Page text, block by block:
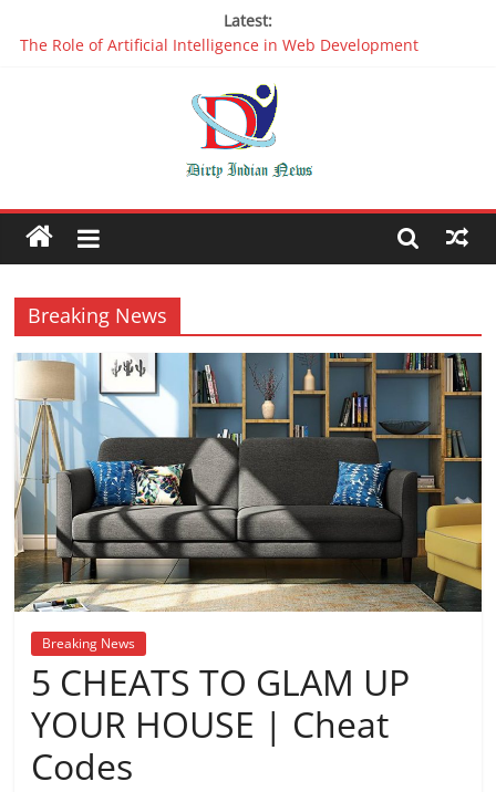
Latest:
The Role of Artificial Intelligence in Web Development
Oppo R17 Review – Step by Step Information
Appreciable Designing Services With The Best Web Design
Packers and Movers Delhi: Reliable for your Relocation
Breaking News
Breaking News
5 CHEATS TO GLAM UP
YOUR HOUSE | Cheat
Codes